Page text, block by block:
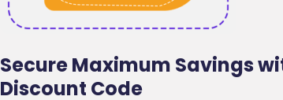
Secure Maximum Savings
Discount Code